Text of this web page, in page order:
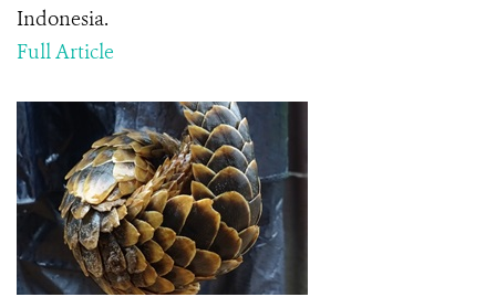
Indonesia.
Full Article